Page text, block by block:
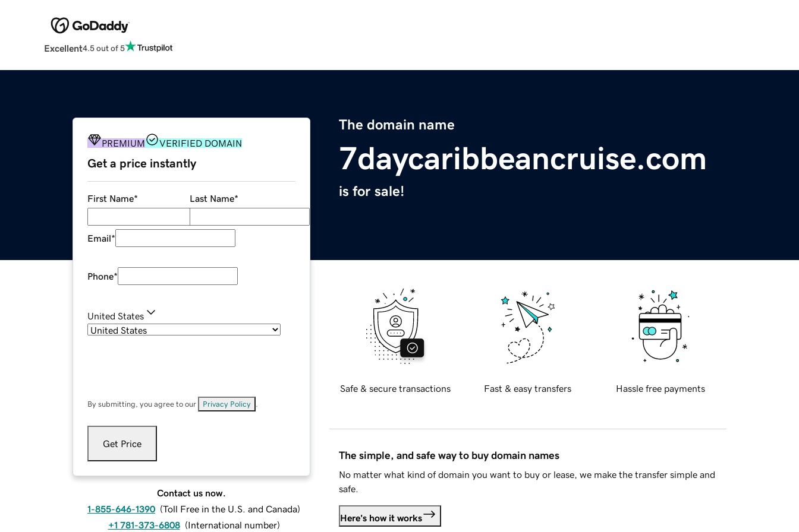
Excellent4.5 out of 5
The domain name
7daycaribbeancruise.com
is for sale!
PREMIUM VERIFIED DOMAIN
Get a price instantly
First Name* Last Name*
Email*
Phone*
United States
By submitting, you agree to our Privacy Policy
Get Price
Contact us now.
1-855-646-1390 (Toll Free in the U.S. and Canada)
+1 781-373-6808 (International number)
Safe & secure transactions Fast & easy transfers Hassle free payments
The simple, and safe way to buy domain names
No matter what kind of domain you want to buy or lease, we make the transfer simple and
safe.
Here's how it works